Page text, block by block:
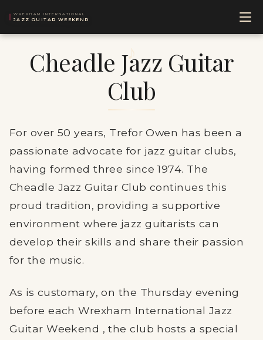
WREXHAM INTERNATIONAL
JAZZ GUITAR WEEKEND
Cheadle Jazz Guitar
Club
For over 50 years, Trefor Owen has been a
passionate advocate for jazz guitar clubs,
having formed three since 1974. The
Cheadle Jazz Guitar Club continues this
proud tradition, providing a supportive
environment where jazz guitarists can
develop their skills and share their passion
for the music.
As is customary, on the Thursday evening
before each Wrexham International Jazz
Guitar Weekend , the club hosts a special